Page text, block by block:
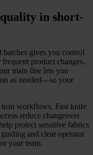
in short-
gives you control
product changes.
main line lets you
as needed—so your
lean workflows. Fast knife
reduce changeover
protect sensitive fabrics
and clear operator
your team.